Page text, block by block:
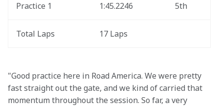
Practice 1 1:45.2246 5th
Total Laps 17 Laps
"Good practice here in Road America. We were pretty
fast straight out the gate, and we kind of carried that
momentum throughout the session. So far, a very